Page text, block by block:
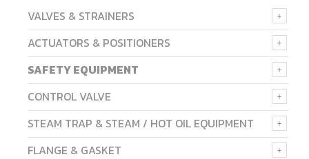
VALVES & STRAINERS
ACTUATORS & POSITIONERS
SAFETY EQUIPMENT
CONTROL VALVE
STEAM TRAP & STEAM / HOT OIL EQUIPMENT
FLANGE & GASKET